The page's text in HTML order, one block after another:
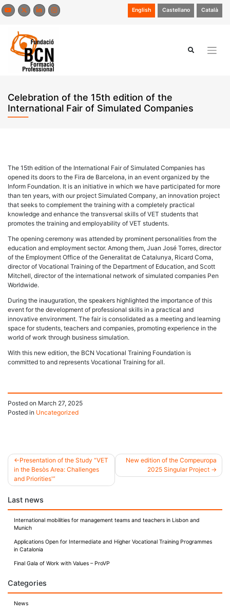
Skip
to
English Castellano Català
Celebration of the 15th edition of the
International Fair of Simulated Companies
The 15th edition of the International Fair of Simulated Companies has
opened its doors to the Fira de Barcelona, in an event organized by the
Inform Foundation. It is an initiative in which we have participated for more
than ten years, with our project Simulated Company, an innovation project
that seeks to complement the training with a completely practical
knowledge and enhance the transversal skills of VET students that
promotes the training and employability of VET students.
The opening ceremony was attended by prominent personalities from the
education and employment sector. Among them, Juan José Torres, director
of the Employment Office of the Generalitat de Catalunya, Ricard Coma,
director of Vocational Training of the Department of Education, and Scott
Mitchell, director of the international network of simulated companies Pen
Worldwide.
During the inauguration, the speakers highlighted the importance of this
event for the development of professional skills in a practical and
innovative environment. The fair is consolidated as a meeting and learning
space for students, teachers and companies, promoting experience in the
world of work through business simulation.
With this new edition, the BCN Vocational Training Foundation is
committed to and represents Vocational Training for all.
Posted on March 27, 2025
Posted in Uncategorized
Post
navigation
Presentation of the Study “VET
in the Besòs Area: Challenges
and Priorities'”
New edition of the Compeuropa
2025 Singular Project
Last news
International mobilities for management teams and teachers in Lisbon and
Munich
Applications Open for Intermediate and Higher Vocational Training Programmes
in Catalonia
Final Gala of Work with Values – ProVP
Categories
News